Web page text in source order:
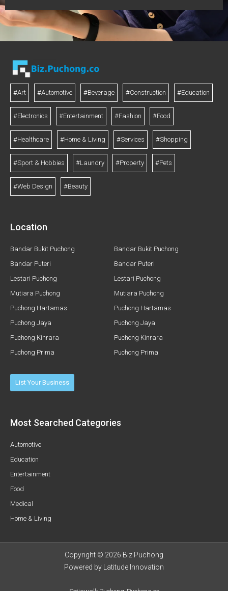
#Art #Automotive #Beverage #Construction #Education
#Electronics #Entertainment #Fashion #Food
#Healthcare #Home & Living #Services #Shopping
#Sport & Hobbies #Laundry #Property #Pets
#Web Design #Beauty
Location
Bandar Bukit Puchong
Bandar Puteri
Lestari Puchong
Mutiara Puchong
Puchong Hartamas
Puchong Jaya
Puchong Kinrara
Puchong Prima
Bandar Bukit Puchong
Bandar Puteri
Lestari Puchong
Mutiara Puchong
Puchong Hartamas
Puchong Jaya
Puchong Kinrara
Puchong Prima
List Your Business
Most Searched Categories
Automotive
Education
Entertainment
Food
Medical
Home & Living
Copyright © 2026 Biz Puchong
Powered by
Latitude Innovation